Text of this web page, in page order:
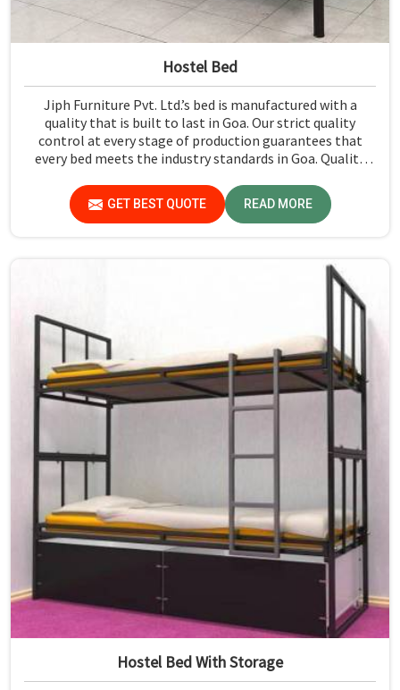
Hostel Bed
Jiph Furniture Pvt. Ltd.’s bed is manufactured with a
quality that is built to last in Goa. Our strict quality
control at every stage of production guarantees that
every bed meets the industry standards in Goa. Quality
strength, while safety features such as smooth edges and
sturdy frames ensure the beds are safe for students in
GET BEST QUOTE READ MORE
Hostel Bed With Storage